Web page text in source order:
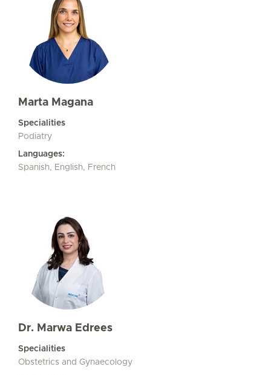
Marta Magana
Specialities
Podiatry
Languages:
Spanish, English, French
Dr. Marwa Edrees
Specialities
Obstetrics and Gynaecology